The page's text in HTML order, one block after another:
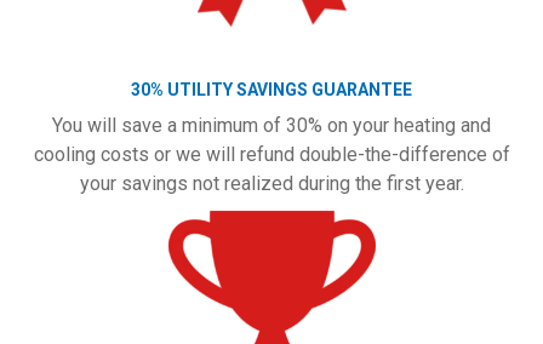
30% UTILITY SAVINGS GUARANTEE
You will save a minimum of 30% on your heating and
cooling costs or we will refund double-the-difference of
your savings not realized during the first year.